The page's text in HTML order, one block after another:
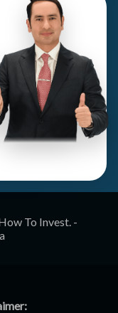
To Invest. -